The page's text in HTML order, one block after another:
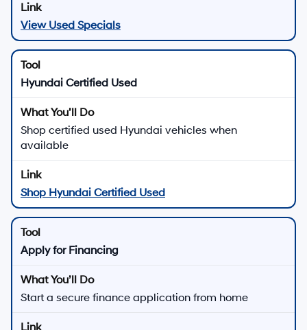
Used Hyundai Vehicles for
Sale in Los Angeles, CA
Explore used Hyundai sedans, SUVs, and electrified vehicles, plus pre-owned
models from other brands, atHyundai of Downtown Los Angeles
Our goal is to help you find a used vehicle that fits your lifestyle and budget.
Many late-model Hyundai vehicles include available
Hyundai SmartSense safety features and connected
technology, so you can enjoy modern confidence even
when you shop pre-owned.